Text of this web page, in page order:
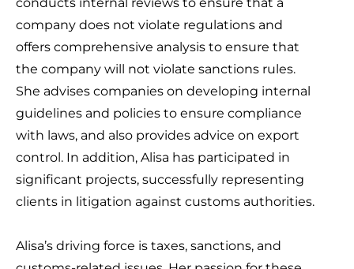
company does not violate regulations and
offers comprehensive analysis to ensure that
the company will not violate sanctions rules.
She advises companies on developing internal
guidelines and policies to ensure compliance
with laws, and also provides advice on export
control. In addition, Alisa has participated in
significant projects, successfully representing
clients in litigation against customs authorities.
Alisa’s driving force is taxes, sanctions, and